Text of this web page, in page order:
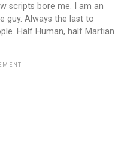
scripts bore me. I am an
guy. Always the last to
Half Human, half Martian